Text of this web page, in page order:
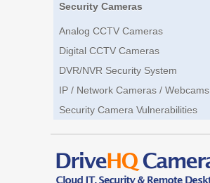
Security Cameras
Analog CCTV Cameras
Digital CCTV Cameras
DVR/NVR Security System
IP / Network Cameras / Webcams
Security Camera Vulnerabilities